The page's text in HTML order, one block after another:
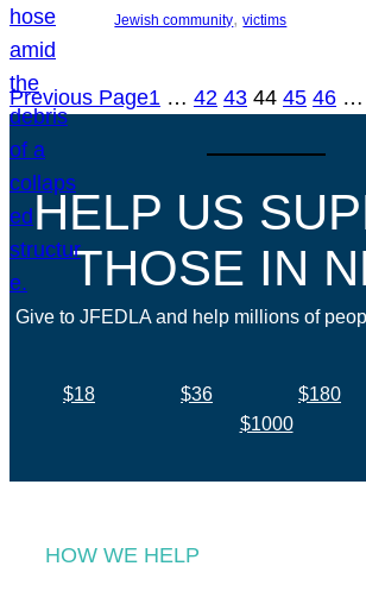
Jewish community, victims
Previous Page1 … 42 43 44 45 46 …
HELP US
THOSE IN
Give to JFEDLA and help millions of
$18 $36 $180
$1000
HOW WE HELP